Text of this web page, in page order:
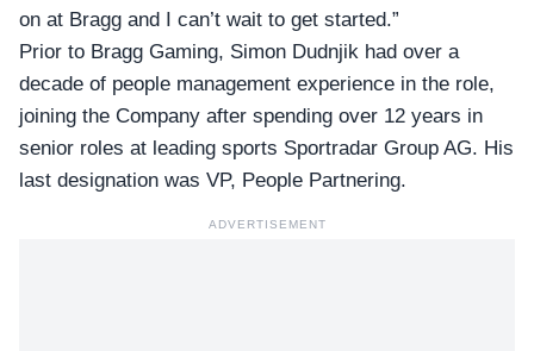
on at Bragg and I can’t wait to get started.”
Prior to Bragg Gaming, Simon Dudnjik had over a
decade of people management experience in the role,
joining the Company after spending over 12 years in
senior roles at leading sports Sportradar Group AG. His
last designation was VP, People Partnering.
ADVERTISEMENT